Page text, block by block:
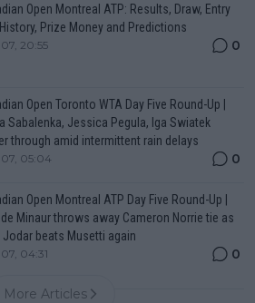
Open Montreal ATP: Results, Draw, Entry
History, Prize Money and Predictions
20:55 0
Open Toronto WTA Day Five Round-Up |
Sabalenka, Jessica Pegula, Iga Swiatek
through amid intermittent rain delays
05:04 0
Open Montreal ATP Day Five Round-Up |
Minaur throws away Cameron Norrie tie as
Jodar beats Musetti again
04:31 0
More Articles